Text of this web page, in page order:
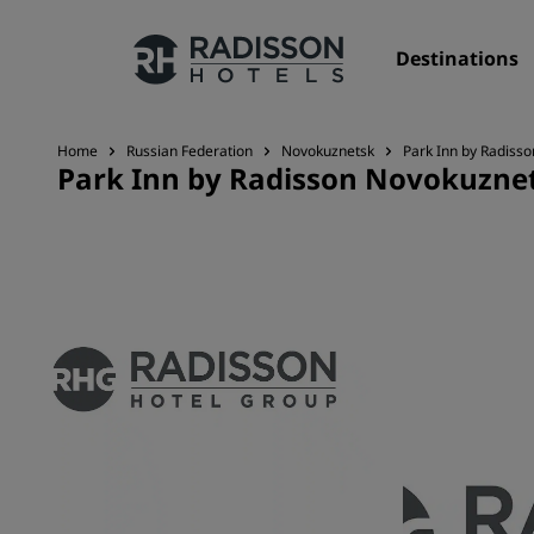
Destinations
Our Brands
Home Russian Federation Novokuznetsk Park Inn by
Park Inn by Radisson